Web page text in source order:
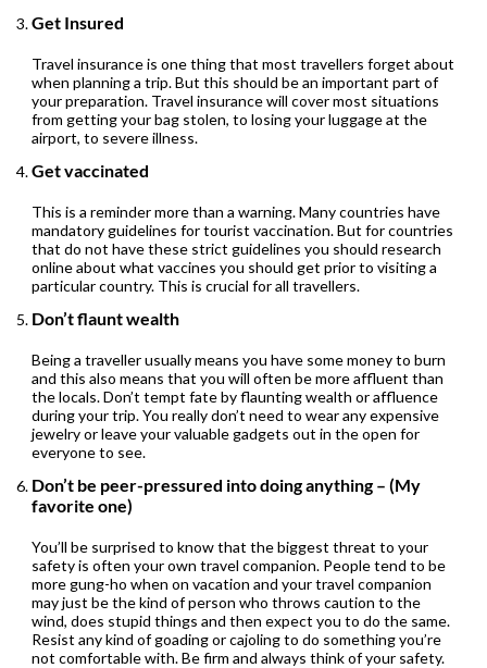
Get Insured
Travel insurance is one thing that most travellers forget about
when planning a trip. But this should be an important part of
your preparation. Travel insurance will cover most situations
from getting your bag stolen, to losing your luggage at the
airport, to severe illness.
Get vaccinated
This is a reminder more than a warning. Many countries have
mandatory guidelines for tourist vaccination. But for countries
that do not have these strict guidelines you should research
online about what vaccines you should get prior to visiting a
particular country. This is crucial for all travellers.
Don’t flaunt wealth
Being a traveller usually means you have some money to burn
and this also means that you will often be more affluent than
the locals. Don’t tempt fate by flaunting wealth or affluence
during your trip. You really don’t need to wear any expensive
jewelry or leave your valuable gadgets out in the open for
everyone to see.
Don’t be peer-pressured into doing anything – (My
favorite one)
You’ll be surprised to know that the biggest threat to your
safety is often your own travel companion. People tend to be
more gung-ho when on vacation and your travel companion
may just be the kind of person who throws caution to the
wind, does stupid things and then expect you to do the same.
Resist any kind of goading or cajoling to do something you’re
not comfortable with. Be firm and always think of your safety.